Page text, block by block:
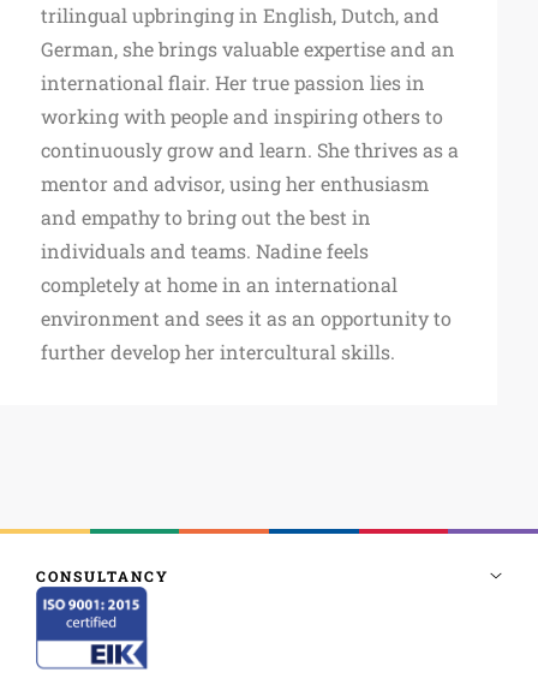
trilingual upbringing in English, Dutch, and
German, she brings valuable expertise and an
international flair. Her true passion lies in
working with people and inspiring others to
continuously grow and learn. She thrives as a
mentor and advisor, using her enthusiasm
and empathy to bring out the best in
individuals and teams. Nadine feels
completely at home in an international
environment and sees it as an opportunity to
further develop her intercultural skills.